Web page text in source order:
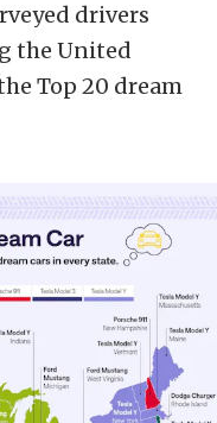
drivers
the United
Top 20 dream